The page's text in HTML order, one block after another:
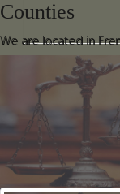
Counties
We are located in